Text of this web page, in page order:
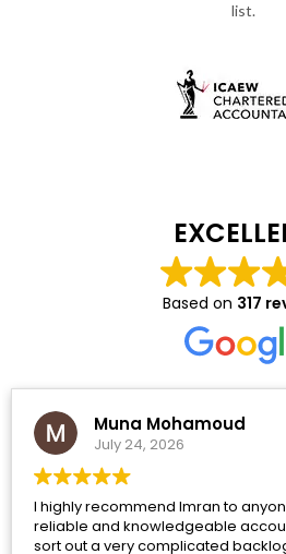
list.
Based on 317
Muna Mohamoud
July 24, 2026
I highly recommend Imran to
reliable and knowledgeable
sort out a very complicated